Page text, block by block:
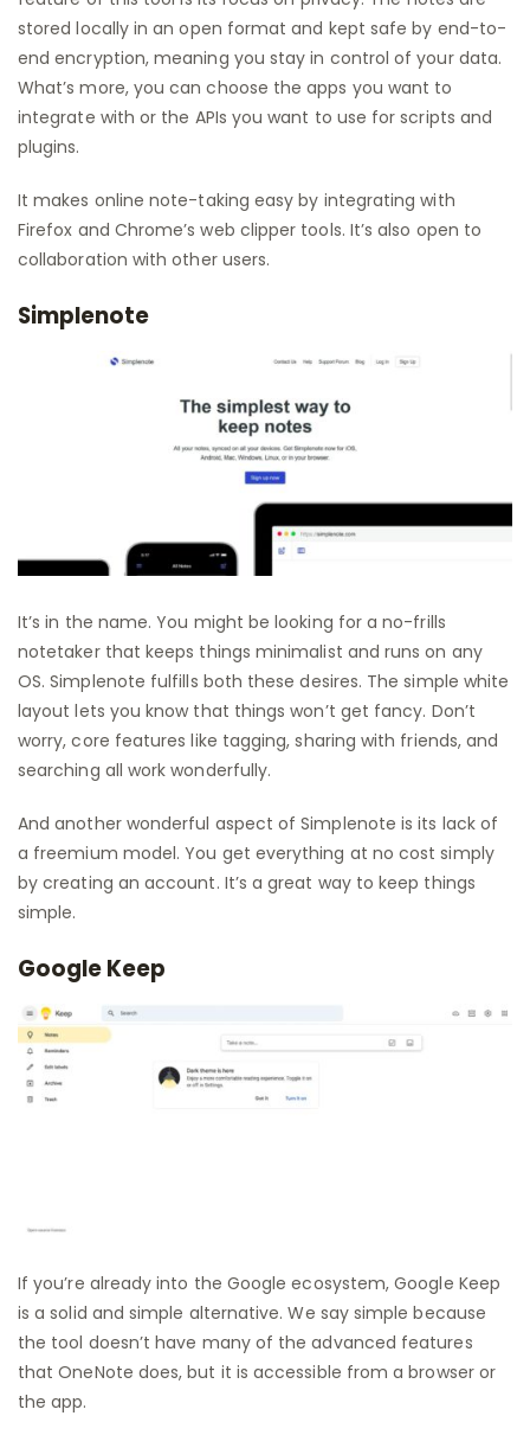
stored locally in an open format and kept safe by end-to-
end encryption, meaning you stay in control of your data.
What’s more, you can choose the apps you want to
integrate with or the APIs you want to use for scripts and
plugins.
It makes online note-taking easy by integrating with
Firefox and Chrome’s web clipper tools. It’s also open to
collaboration with other users.
Simplenote
It’s in the name. You might be looking for a no-frills
notetaker that keeps things minimalist and runs on any
OS. Simplenote fulfills both these desires. The simple white
layout lets you know that things won’t get fancy. Don’t
worry, core features like tagging, sharing with friends, and
searching all work wonderfully.
And another wonderful aspect of Simplenote is its lack of
a freemium model. You get everything at no cost simply
by creating an account. It’s a great way to keep things
simple.
Google Keep
If you’re already into the Google ecosystem, Google Keep
is a solid and simple alternative. We say simple because
the tool doesn’t have many of the advanced features
that OneNote does, but it is accessible from a browser or
the app.